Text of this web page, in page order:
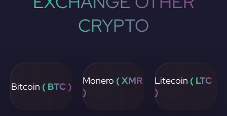
CRYPTO
Bitcoin ( BTC ) Monero ( XMR
)
Litecoin ( LTC
)